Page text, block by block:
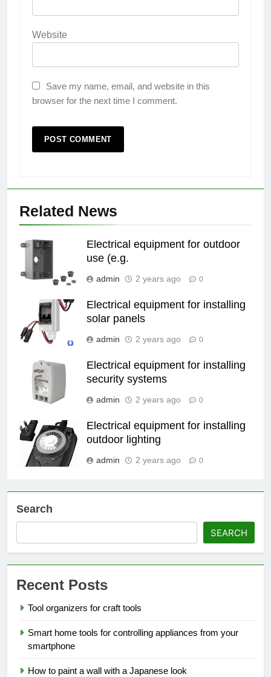
Website
Save my name, email, and website in this
browser for the next time I comment.
Related News
Electrical equipment for outdoor
use (e.g.
admin 2 years ago 0
Electrical equipment for installing
solar panels
admin 2 years ago 0
Electrical equipment for installing
security systems
admin 2 years ago 0
Electrical equipment for installing
outdoor lighting
admin 2 years ago 0
Search
SEARCH
Recent Posts
Tool organizers for craft tools
Smart home tools for controlling appliances from your
smartphone
How to paint a wall with a Japanese look